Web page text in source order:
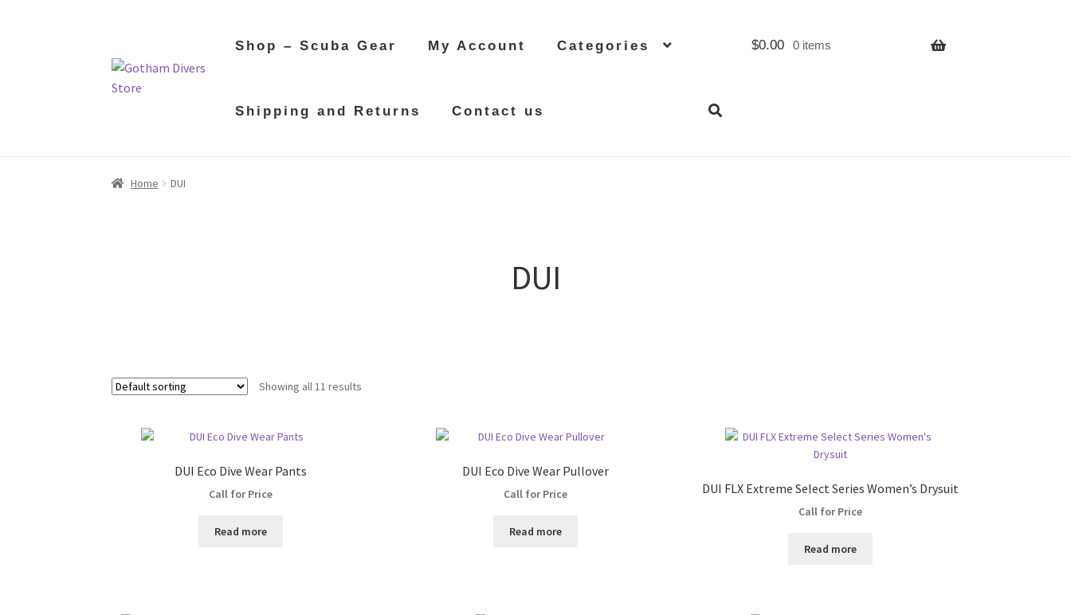
Skip
Skip
Shop – Scuba Gear My Account Categories
Shipping and Returns Contact us
$0.00 0 items
Home DUI
DUI
Showing all 11 results
DUI Eco Dive Wear Pants
Call for Price
Read more
DUI Eco Dive Wear Pullover
Call for Price
Read more
DUI FLX Extreme Select Series Women’s Drysuit
Call for Price
Read more